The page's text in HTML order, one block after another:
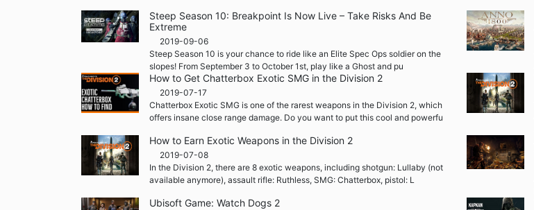
Steep Season 10: Breakpoint Is Now Live – Take Risks And Be
Extreme
2019-09-06
Steep Season 10 is your chance to ride like an Elite Spec Ops soldier on the
slopes! From September 3 to October 1st, play like a Ghost and pu
How to Get Chatterbox Exotic SMG in the Division 2
2019-07-17
Chatterbox Exotic SMG is one of the rarest weapons in the Division 2, which
offers insane close range damage. Do you want to put this cool and powerfu
How to Earn Exotic Weapons in the Division 2
2019-07-08
In the Division 2, there are 8 exotic weapons, including shotgun: Lullaby (not
available anymore), assault rifle: Ruthless, SMG: Chatterbox, pistol: L
Ubisoft Game: Watch Dogs 2